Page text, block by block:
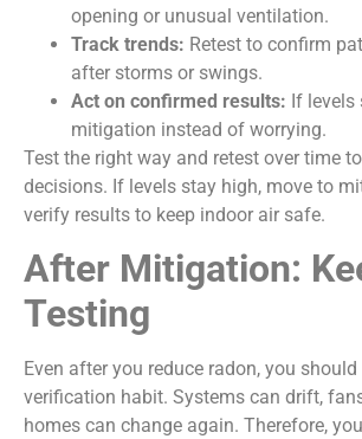
opening or unusual ventilation.
Track trends: Retest to confirm
after storms or swings.
Act on confirmed results: If levels
mitigation instead of worrying.
Test the right way and retest over time
decisions. If levels stay high, move to
verify results to keep indoor air safe.
After Mitigation:
Testing
Even after you reduce radon, you
verification habit. Systems can drift,
homes can change again. Therefore,